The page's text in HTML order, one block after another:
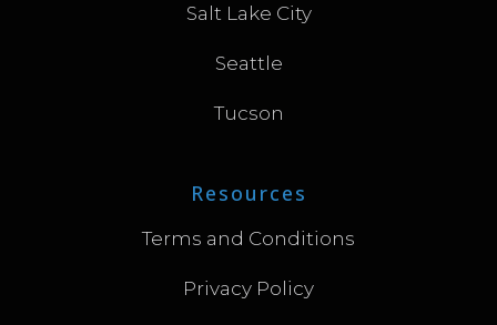
Salt Lake City
Seattle
Tucson
Resources
Terms and Conditions
Privacy Policy